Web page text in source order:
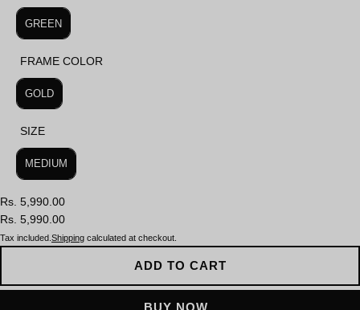
LENS COLOR
GREEN
FRAME COLOR
FRAME COLOR
GOLD
SIZE
SIZE
MEDIUM
Rs. 5,990.00
Rs. 5,990.00
Tax included. Shipping calculated at checkout.
ADD TO CART